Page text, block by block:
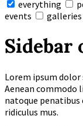
everything
events
galleries
search
Sidebar
Lorem ipsum
Aenean commodo
natoque
ridiculus mus.